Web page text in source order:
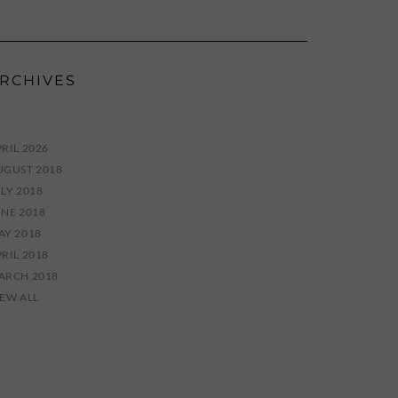
2026
2018
2018
2018
2018
2018
2018
ALL